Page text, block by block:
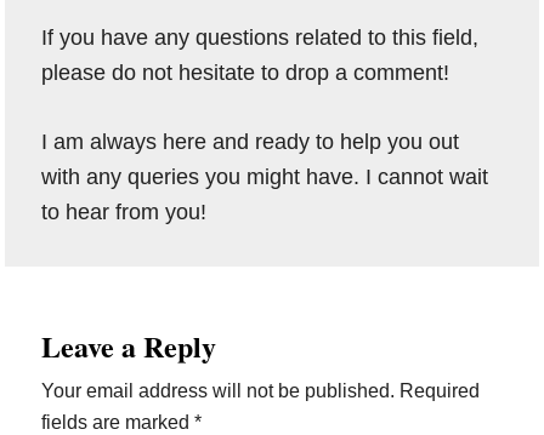
If you have any questions related to this field,
please do not hesitate to drop a comment!
I am always here and ready to help you out
with any queries you might have. I cannot wait
to hear from you!
Interactions
Leave a Reply
Your email address will not be published. Required
fields are marked*